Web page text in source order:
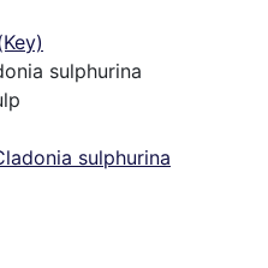
sulphurina
sulphurina